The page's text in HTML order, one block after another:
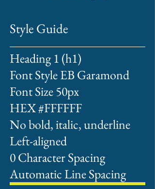
Style Guide
Heading 1 (h1)
Font Style EB Garamond
Font Size 50px
HEX #FFFFFF
No bold, italic, underline
Left-aligned
0 Character Spacing
Automatic Line Spacing